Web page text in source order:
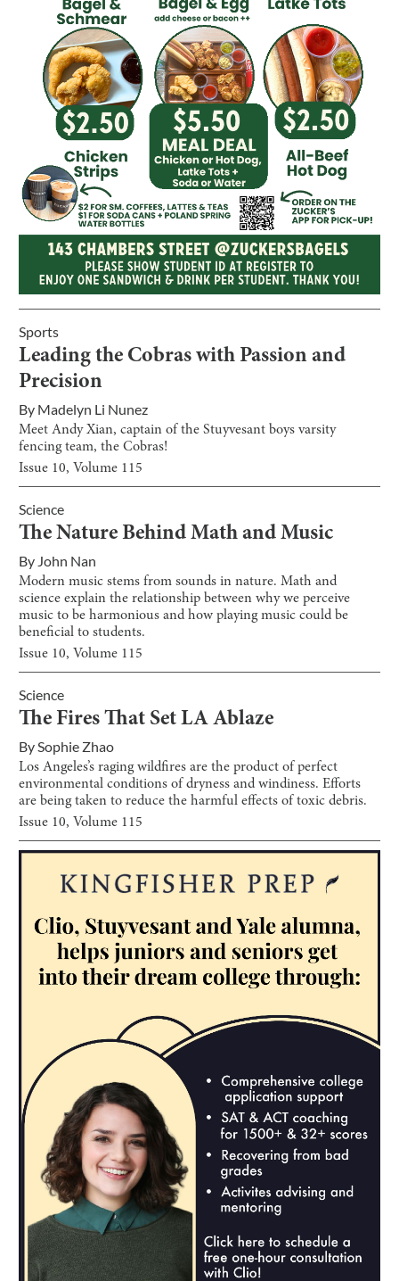
Sports
Leading the Cobras with Passion and
Precision
By Madelyn Li Nunez
Meet Andy Xian, captain of the Stuyvesant boys varsity
fencing team, the Cobras!
Issue 10, Volume 115
Science
The Nature Behind Math and Music
By John Nan
Modern music stems from sounds in nature. Math and
science explain the relationship between why we perceive
music to be harmonious and how playing music could be
beneficial to students.
Issue 10, Volume 115
Science
The Fires That Set LA Ablaze
By Sophie Zhao
Los Angeles’s raging wildfires are the product of perfect
environmental conditions of dryness and windiness. Efforts
are being taken to reduce the harmful effects of toxic debris.
Issue 10, Volume 115